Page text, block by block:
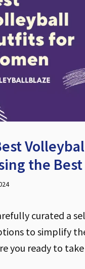
the Best
curated a
to simplify
you ready to